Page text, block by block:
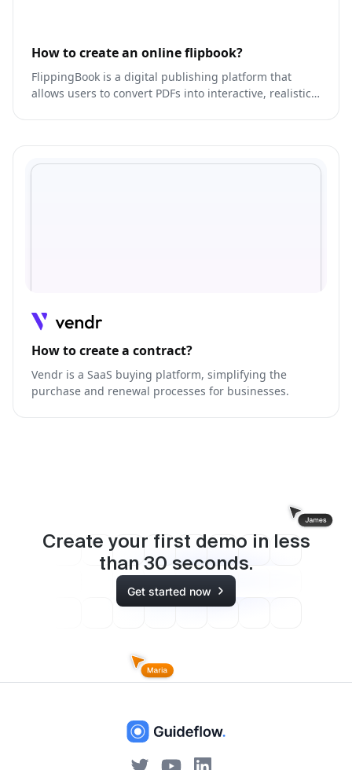
How to create an online flipbook?
FlippingBook is a digital publishing platform that
allows users to convert PDFs into interactive, realistic
How to create a contract?
Vendr is a SaaS buying platform, simplifying the
purchase and renewal processes for businesses.
Create your first demo in less
than 30 seconds.
Get started now